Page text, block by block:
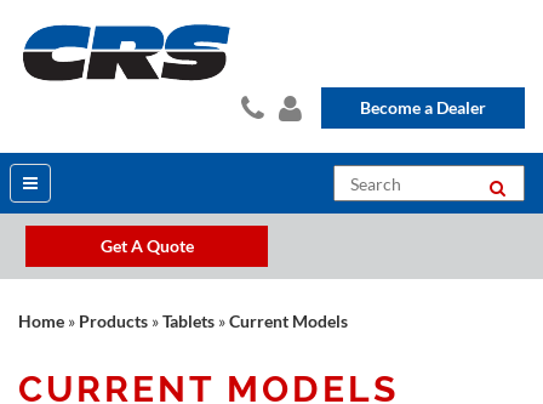
Become a Dealer
Get A Quote
Home » Products »Tablets »Current Models
CURRENT MODELS